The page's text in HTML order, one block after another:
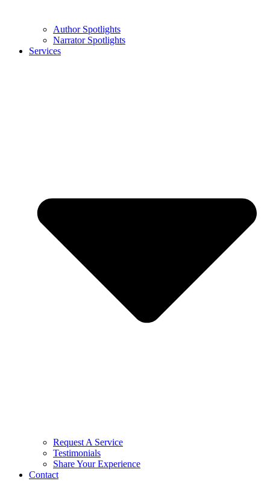
Author Spotlights
Narrator Spotlights
Services
Request A Service
Testimonials
Share Your Experience
Contact